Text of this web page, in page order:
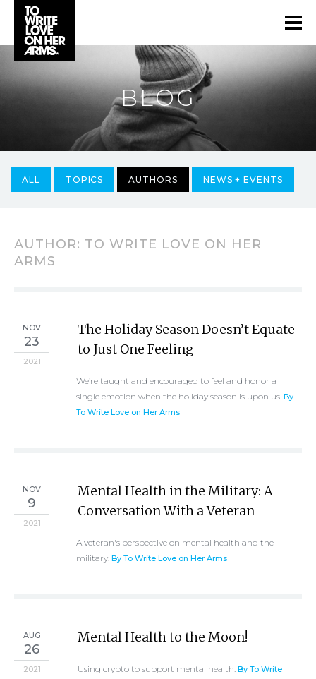
BLOG
ALL TOPICS AUTHORS NEWS + EVENTS
AUTHOR: TO WRITE LOVE ON HER
ARMS
NOV
23
2021
The Holiday Season Doesn’t Equate
to Just One Feeling
We’re taught and encouraged to feel and honor a
single emotion when the holiday season is upon us. By
To Write Love on Her Arms
NOV
9
2021
Mental Health in the Military: A
Conversation With a Veteran
A veteran's perspective on mental health and the
military. By To Write Love on Her Arms
AUG
26
2021
Mental Health to the Moon!
Using crypto to support mental health. By To Write